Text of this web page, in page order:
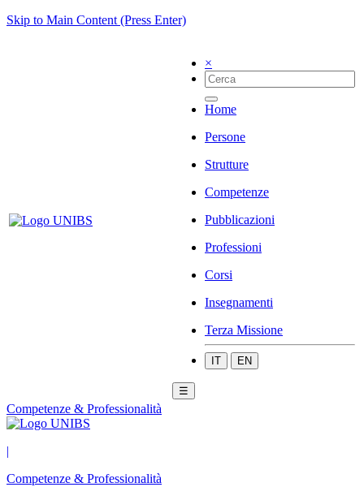
Skip to Main Content (Press Enter)
×
Home
Persone
Strutture
Competenze
Pubblicazioni
Professioni
Corsi
Insegnamenti
Terza Missione
IT EN
☰
Competenze & Professionalità
|
Competenze & Professionalità